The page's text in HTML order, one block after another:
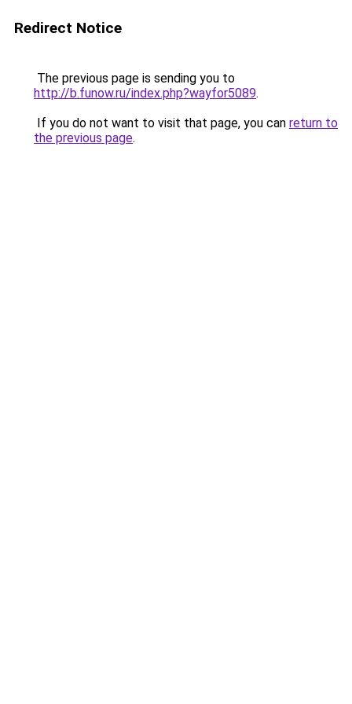
Redirect Notice
The previous page is sending you to
http://b.funow.ru/index.php?wayfor5089.
If you do not want to visit that page, you can return to
the previous page.